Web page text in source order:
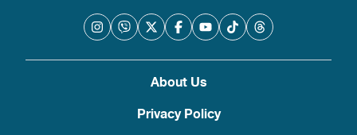
About Us
Privacy Policy